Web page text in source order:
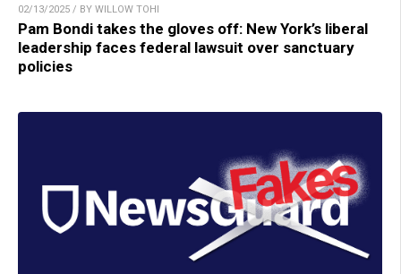
02/13/2025 / BY WILLOW TOHI
Pam Bondi takes the gloves off: New York’s liberal
leadership faces federal lawsuit over sanctuary
policies